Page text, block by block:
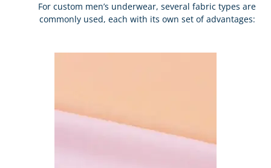
For custom men’s underwear, several fabric types are
commonly used, each with its own set of advantages: